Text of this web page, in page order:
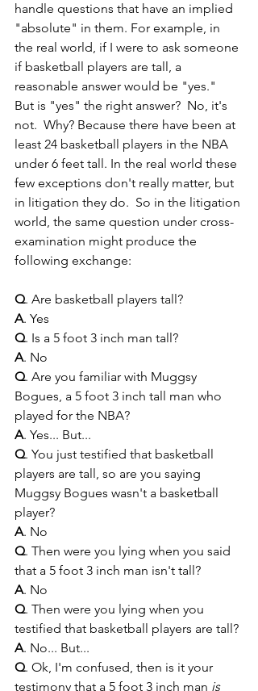
handle questions that have an implied
"absolute" in them. For example, in
the real world, if I were to ask someone
if basketball players are tall, a
reasonable answer would be "yes."
But is "yes" the right answer?  No, it's
not.  Why? Because there have been at
least 24 basketball players in the NBA
under 6 feet tall. In the real world these
few exceptions don't really matter, but
in litigation they do.  So in the litigation
world, the same question under cross-
examination might produce the
following exchange:
Q. Are basketball players tall?
A. Yes
Q. Is a 5 foot 3 inch man tall?
A. No
Q. Are you familiar with Muggsy
Bogues, a 5 foot 3 inch tall man who
played for the NBA?
A. Yes... But...
Q. You just testified that basketball
players are tall, so are you saying
Muggsy Bogues wasn't a basketball
player?
A. No
Q. Then were you lying when you said
that a 5 foot 3 inch man isn't tall?
A. No
Q. Then were you lying when you
testified that basketball players are tall?
A. No... But...
Q. Ok, I'm confused, then is it your
testimony that a 5 foot 3 inch man is